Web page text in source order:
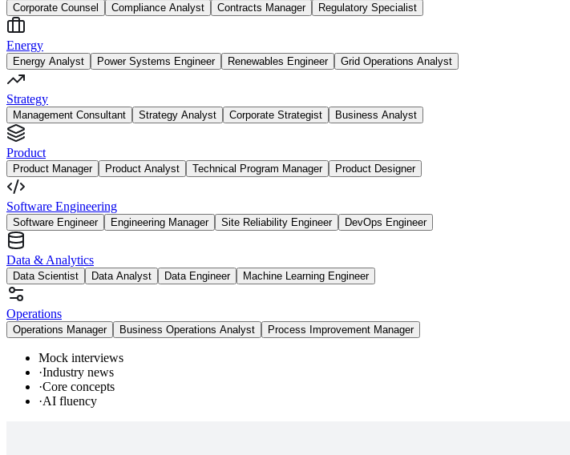
Corporate Counsel Compliance Analyst Contracts Manager Regulatory Specialist
Energy
Energy Analyst Power Systems Engineer Renewables Engineer Grid Operations Analyst
Strategy
Management Consultant Strategy Analyst Corporate Strategist Business Analyst
Product
Product Manager Product Analyst Technical Program Manager Product Designer
Software Engineering
Software Engineer Engineering Manager Site Reliability Engineer DevOps Engineer
Data & Analytics
Data Scientist Data Analyst Data Engineer Machine Learning Engineer
Operations
Operations Manager Business Operations Analyst Process Improvement Manager
Mock interviews
·Industry news
·Core concepts
·AI fluency